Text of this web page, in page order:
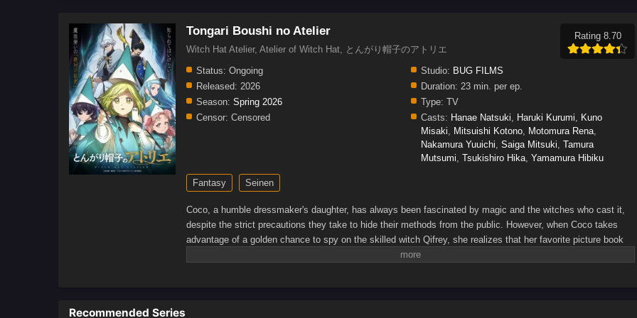
Tongari Boushi no Atelier
Witch Hat Atelier, Atelier of Witch Hat, とんがり帽子のアトリエ
Rating 8.70
Status: Ongoing Studio: BUG FILMS
Released: 2026 Duration: 23 min. per ep.
Season: Spring 2026 Type: TV
Censor: Censored Casts: Hanae Natsuki, Haruki Kurumi, Kuno
Misaki, Mitsuishi Kotono, Motomura Rena,
Nakamura Yuuichi, Saiga Mitsuki, Tamura
Mutsumi, Tsukishiro Hika, Yamamura Hibiku
Fantasy Seinen
Coco, a humble dressmaker's daughter, has always been fascinated by magic and the witches who cast it,
despite the strict precautions they take to hide their methods from the public. However, when Coco takes
advantage of a golden chance to spy on the skilled witch Qifrey, she realizes that her favorite picture book
was a disguised magic book all along! In her excitement, she immediately starts testing out the various
Recommended Series